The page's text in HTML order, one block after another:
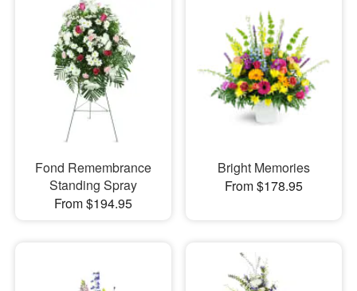
Fond Remembrance
Standing Spray
From $194.95
Bright Memories
From $178.95